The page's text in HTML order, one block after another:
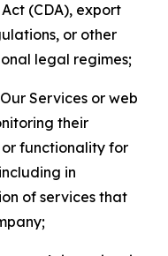
(CDA), export
or other
legal regimes;
Services or web
their
functionality for
in
of services that